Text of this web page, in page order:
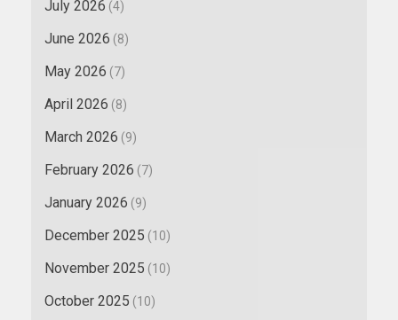
July 2026 (4)
June 2026 (8)
May 2026 (7)
April 2026 (8)
March 2026 (9)
February 2026 (7)
January 2026 (9)
December 2025 (10)
November 2025 (10)
October 2025 (10)